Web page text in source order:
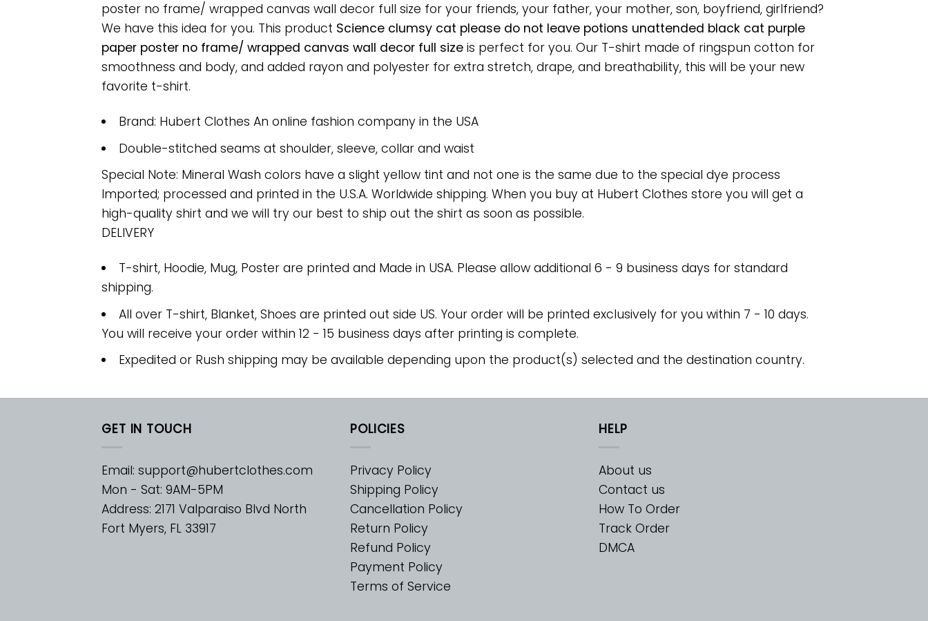
poster no frame/ wrapped canvas wall decor full size for your friends, your father, your mother, son, boyfriend, girlfriend?
We have this idea for you. This product Science clumsy cat please do not leave potions unattended black cat purple
paper poster no frame/ wrapped canvas wall decor full size is perfect for you. Our T-shirt made of ringspun cotton for
smoothness and body, and added rayon and polyester for extra stretch, drape, and breathability, this will be your new
favorite t-shirt.
Brand: Hubert Clothes An online fashion company in the USA
Double-stitched seams at shoulder, sleeve, collar and waist
Special Note: Mineral Wash colors have a slight yellow tint and not one is the same due to the special dye process
Imported; processed and printed in the U.S.A. Worldwide shipping. When you buy at Hubert Clothes store you will get a
high-quality shirt and we will try our best to ship out the shirt as soon as possible.
DELIVERY
T-shirt, Hoodie, Mug, Poster are printed and Made in USA. Please allow additional 6 - 9 business days for standard
shipping.
All over T-shirt, Blanket, Shoes are printed out side US. Your order will be printed exclusively for you within 7 - 10 days.
You will receive your order within 12 - 15 business days after printing is complete.
Expedited or Rush shipping may be available depending upon the product(s) selected and the destination country.
GET IN TOUCH
Email: support@hubertclothes.com
Mon - Sat: 9AM-5PM
Address: 2171 Valparaiso Blvd North
Fort Myers, FL 33917
POLICIES
Privacy Policy
Shipping Policy
Cancellation Policy
Return Policy
Refund Policy
Payment Policy
Terms of Service
HELP
About us
Contact us
How To Order
Track Order
DMCA